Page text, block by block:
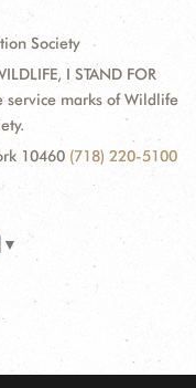
Society
I STAND FOR
service marks of Wildlife
10460 (718) 220-5100
▼